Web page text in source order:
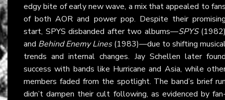
edgy bite of early new wave, a mix that appealed to
of both AOR and power pop. Despite their
start, SPYS disbanded after two albums—SPYS
and Behind Enemy Lines(1983)—due to shifting
trends and internal changes. Jay Schellen later
success with bands like Hurricane and Asia, while
members faded from the spotlight. The band’s brief
didn’t dampen their cult following, as evidenced by